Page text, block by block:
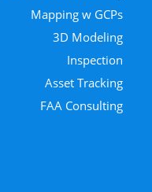
Mapping w GCPs
3D Modeling
Inspection
Asset Tracking
FAA Consulting